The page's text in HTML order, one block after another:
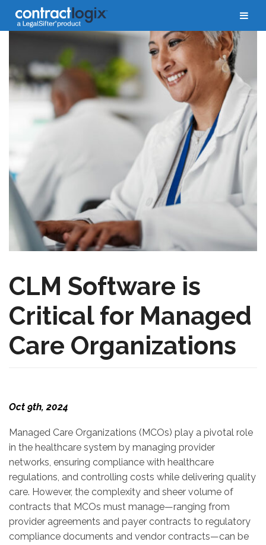
CLM Software is
Critical for Managed
Care Organizations
Oct 9th, 2024
Managed Care Organizations (MCOs) play a pivotal role
in the healthcare system by managing provider
networks, ensuring compliance with healthcare
regulations, and controlling costs while delivering quality
care. However, the complexity and sheer volume of
contracts that MCOs must manage—ranging from
provider agreements and payer contracts to regulatory
compliance documents and vendor contracts—can be